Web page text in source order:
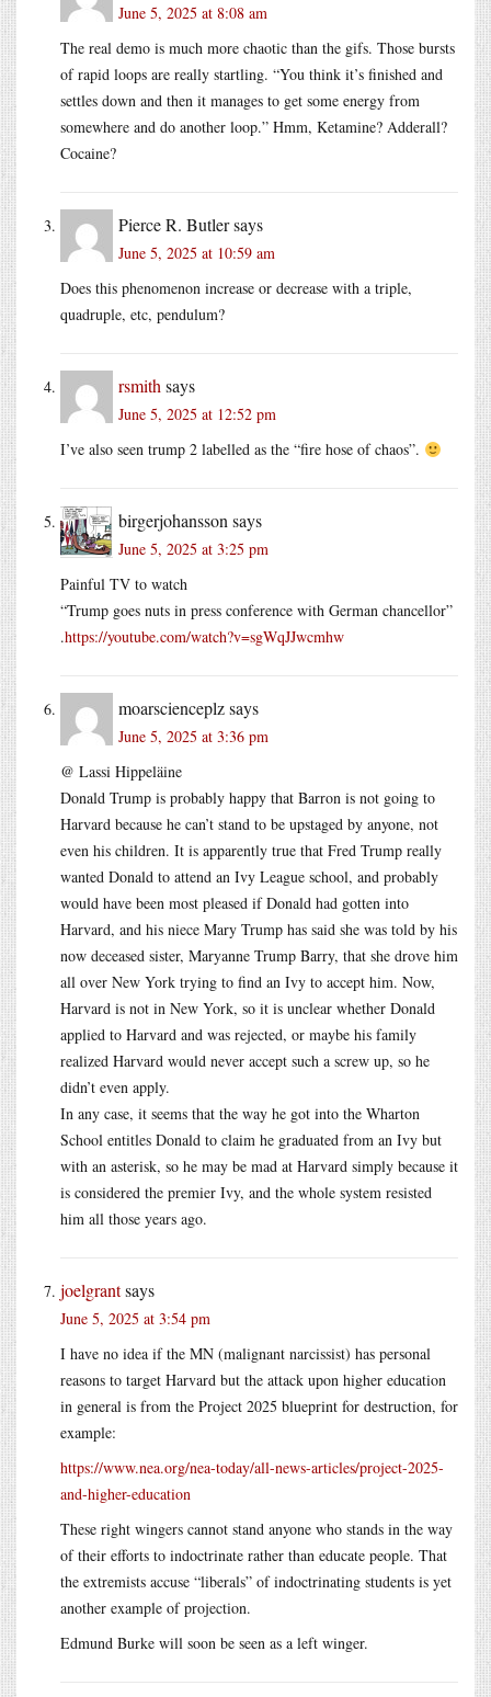
June 5, 2025 at 8:08 am
The real demo is much more chaotic than the gifs. Those bursts
of rapid loops are really startling. “You think it’s finished and
settles down and then it manages to get some energy from
somewhere and do another loop.” Hmm, Ketamine? Adderall?
Cocaine?
Pierce R. Butlersays
June 5, 2025 at 10:59 am
Does this phenomenon increase or decrease with a triple,
quadruple, etc, pendulum?
rsmithsays
June 5, 2025 at 12:52 pm
I’ve also seen trump 2 labelled as the “fire hose of chaos”.
birgerjohanssonsays
June 5, 2025 at 3:25 pm
Painful TV to watch
“Trump goes nuts in press conference with German chancellor”
.https://youtube.com/watch?v=sgWqJJwcmhw
moarscienceplzsays
June 5, 2025 at 3:36 pm
@ Lassi Hippeläine
Donald Trump is probably happy that Barron is not going to
Harvard because he can’t stand to be upstaged by anyone, not
even his children. It is apparently true that Fred Trump really
wanted Donald to attend an Ivy League school, and probably
would have been most pleased if Donald had gotten into
Harvard, and his niece Mary Trump has said she was told by his
now deceased sister, Maryanne Trump Barry, that she drove him
all over New York trying to find an Ivy to accept him. Now,
Harvard is not in New York, so it is unclear whether Donald
applied to Harvard and was rejected, or maybe his family
realized Harvard would never accept such a screw up, so he
didn’t even apply.
In any case, it seems that the way he got into the Wharton
School entitles Donald to claim he graduated from an Ivy but
with an asterisk, so he may be mad at Harvard simply because it
is considered the premier Ivy, and the whole system resisted
him all those years ago.
joelgrantsays
June 5, 2025 at 3:54 pm
I have no idea if the MN (malignant narcissist) has personal
reasons to target Harvard but the attack upon higher education
in general is from the Project 2025 blueprint for destruction, for
example:
https://www.nea.org/nea-today/all-news-articles/project-2025-
and-higher-education
These right wingers cannot stand anyone who stands in the way
of their efforts to indoctrinate rather than educate people. That
the extremists accuse “liberals” of indoctrinating students is yet
another example of projection.
Edmund Burke will soon be seen as a left winger.